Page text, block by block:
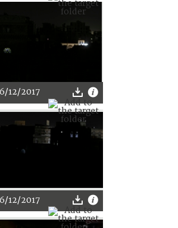
12/2017
12/2017